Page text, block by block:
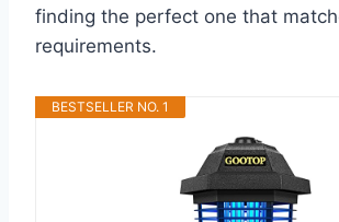
finding the perfect one that
requirements.
BESTSELLER NO. 1